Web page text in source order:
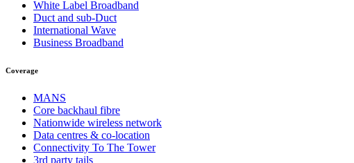
White Label Broadband
Duct and sub-Duct
International Wave
Business Broadband
Coverage
MANS
Core backhaul fibre
Nationwide wireless network
Data centres & co-location
Connectivity To The Tower
3rd party tails